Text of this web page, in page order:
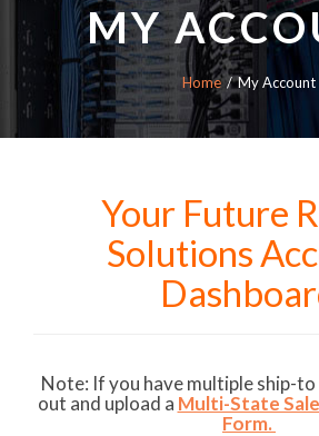
MY
Home My Account
Your Future
Solutions
Note: If you have multiple ship-
out and upload a Multi-State
Form.